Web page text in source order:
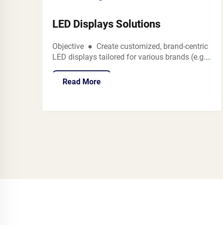
LED Displays Solutions
Objective ● Create customized, brand-centric
LED displays tailored for various brands (e.g.,
diverse products such as vape,fashion
Read More